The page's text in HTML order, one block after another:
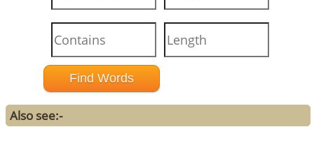
Also see:-